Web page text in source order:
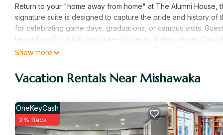
Return to your "home away from home" at The Alumni
signature suite is designed to capture the pride and history
for celebrating game days, graduations, or campus visits.
heated pool, hot tub, and state-of-the-art fitness center. Cap
bar and grill.
suite with a King bed and an indulgent whirlpool soaking tub,
group comfortably. With a full kitchen, large dining table, and
Whether you're revisiting your alma mater or exploring the
America delivers an unparalleled stay defined by comfort,
Why Varsity Clubs of America is a "Can't Miss"
Show more
Vacation Rentals Near Mishawaka
OneKeyCash
2% Back